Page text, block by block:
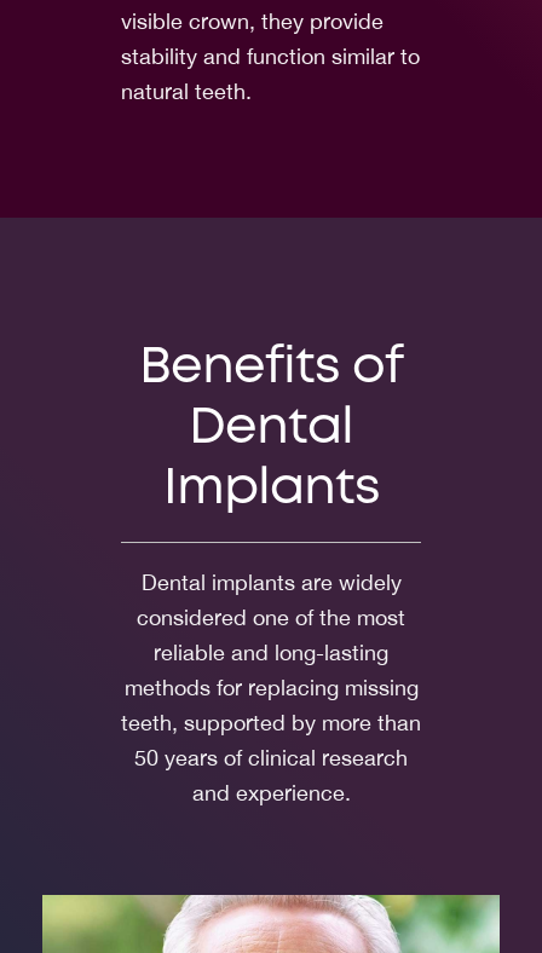
visible crown, they provide
stability and function similar to
natural teeth.
Benefits of
Dental
Implants
Dental implants are widely
considered one of the most
reliable and long-lasting
methods for replacing missing
teeth, supported by more than
50 years of clinical research
and experience.